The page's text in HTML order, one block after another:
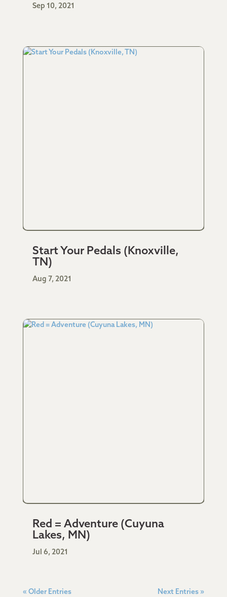
Sep 10, 2021
Start Your Pedals (Knoxville,
TN)
Aug 7, 2021
Red = Adventure (Cuyuna
Lakes, MN)
Jul 6, 2021
« Older Entries Next Entries »